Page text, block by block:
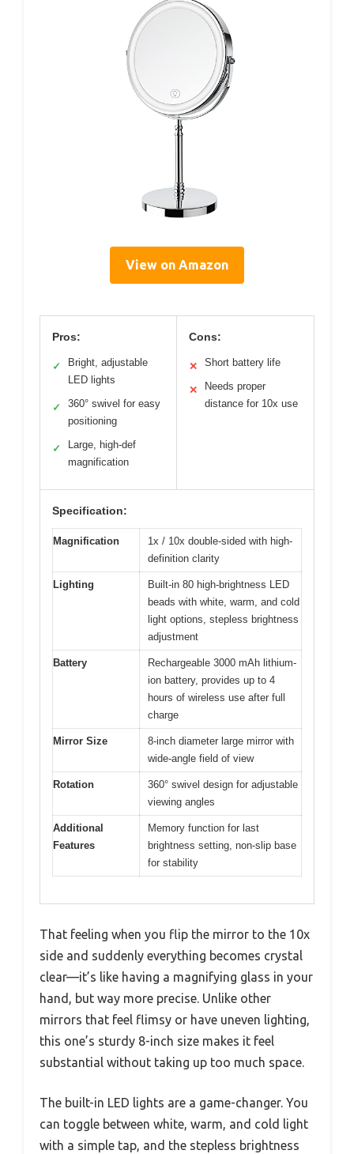
View on Amazon
Pros:
✓
Bright, adjustable
LED lights
✓
360° swivel for easy
positioning
✓
Large, high-def
magnification
Cons:
✕ Short battery life
✕
Needs proper
distance for 10x use
Specification:
Magnification
1x / 10x double-sided with high-
definition clarity
Lighting
Built-in 80 high-brightness LED
beads with white, warm, and cold
light options, stepless brightness
adjustment
Battery
Rechargeable 3000 mAh lithium-
ion battery, provides up to 4
hours of wireless use after full
charge
Mirror Size
8-inch diameter large mirror with
wide-angle field of view
Rotation
360° swivel design for adjustable
viewing angles
Additional
Features
Memory function for last
brightness setting, non-slip base
for stability
That feeling when you flip the mirror to the 10x
side and suddenly everything becomes crystal
clear—it’s like having a magnifying glass in your
hand, but way more precise. Unlike other
mirrors that feel flimsy or have uneven lighting,
this one’s sturdy 8-inch size makes it feel
substantial without taking up too much space.
The built-in LED lights are a game-changer. You
can toggle between white, warm, and cold light
with a simple tap, and the stepless brightness